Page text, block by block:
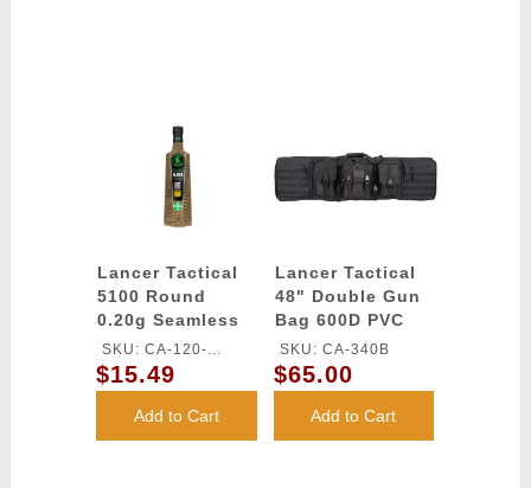
Lancer Tactical
5100 Round
0.20g Seamless
Outdoor Airsoft
BBs (Color: Dark
Earth)
SKU: CA-120-
OUTDOOR-DE
$15.49
Add to Cart
Lancer Tactical
48" Double Gun
Bag 600D PVC
MOLLE Belt Rifle
Bag - BLACK
SKU: CA-340B
$65.00
Add to Cart